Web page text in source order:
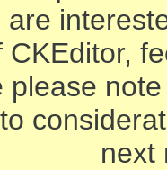
are
CKEditor,
please
next